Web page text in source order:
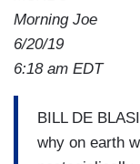
Morning Joe
6/20/19
6:18 am EDT
BILL DE
why on earth